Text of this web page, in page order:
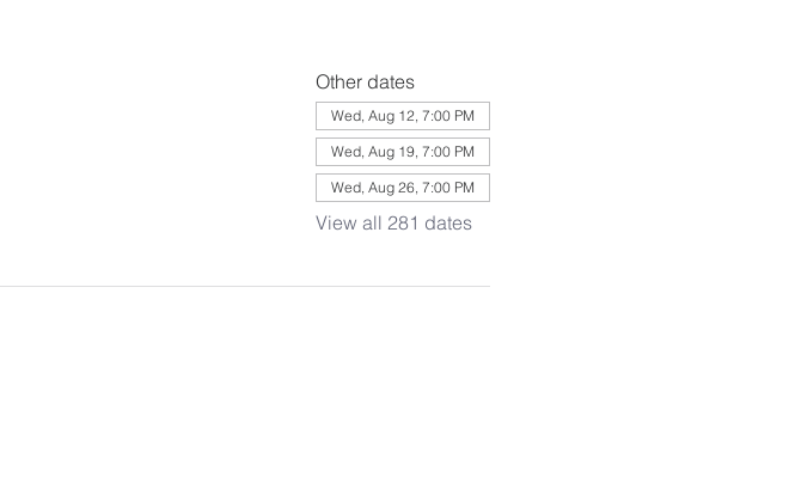
Other dates
Wed, Aug 12, 7:00 PM
Wed, Aug 19, 7:00 PM
Wed, Aug 26, 7:00 PM
View all 281 dates